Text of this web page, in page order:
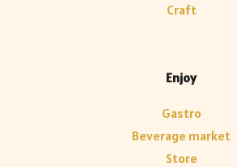
Craft
Enjoy
Gastro
Beverage market
Store